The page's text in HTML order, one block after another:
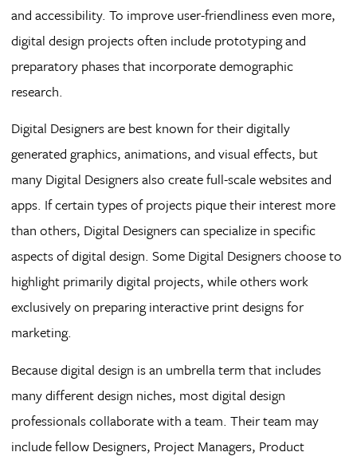
and accessibility. To improve user-friendliness even more,
digital design projects often include prototyping and
preparatory phases that incorporate demographic
research.
Digital Designers are best known for their digitally
generated graphics, animations, and visual effects, but
many Digital Designers also create full-scale websites and
apps. If certain types of projects pique their interest more
than others, Digital Designers can specialize in specific
aspects of digital design. Some Digital Designers choose to
highlight primarily digital projects, while others work
exclusively on preparing interactive print designs for
marketing.
Because digital design is an umbrella term that includes
many different design niches, most digital design
professionals collaborate with a team. Their team may
include fellow Designers, Project Managers, Product